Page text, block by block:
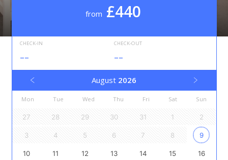
from £440
CHECK-IN
--
CHECK-OUT
--
August 2026
Mon Tue Wed Thu Fri Sat Sun
27 28 29 30 31 1 2
3 4 5 6 7 8 9
10 11 12 13 14 15 16